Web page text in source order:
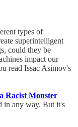
types of
superintelligent
could they be
impact our
read Issac Asimov's
Racist Monster
in any way. But it's